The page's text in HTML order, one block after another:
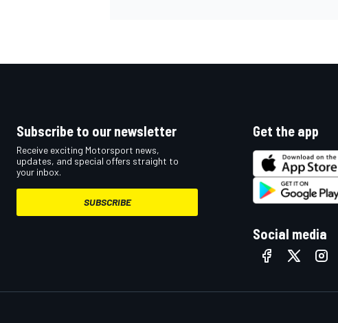
Subscribe to our newsletter
Receive exciting Motorsport news,
updates, and special offers straight to
your inbox.
SUBSCRIBE
Get the app
Social media